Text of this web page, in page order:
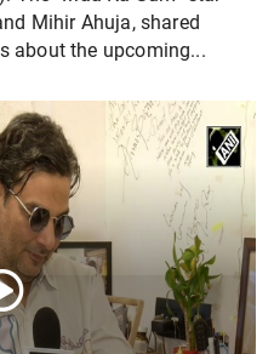
Mihir Ahuja, shared
about the upcoming...